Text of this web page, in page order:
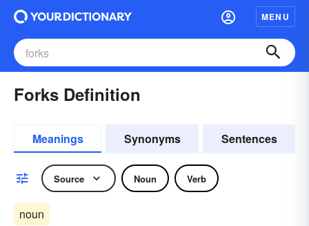
MENU
Forks Definition
Meanings Synonyms Sentences
Source Noun Verb
noun